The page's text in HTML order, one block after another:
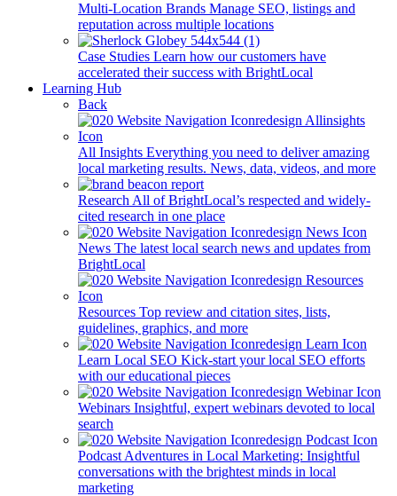
Multi-Location Brands Manage SEO, listings and
reputation across multiple locations
Case Studies Learn how our customers have
accelerated their success with BrightLocal
Learning Hub
Back
All Insights Everything you need to deliver amazing
local marketing results. News, data, videos, and more
Research All of BrightLocal’s respected and widely-
cited research in one place
News The latest local search news and updates from
BrightLocal
Resources Top review and citation sites, lists,
guidelines, graphics, and more
Learn Local SEO Kick-start your local SEO efforts
with our educational pieces
Webinars Insightful, expert webinars devoted to local
search
Podcast Adventures in Local Marketing: Insightful
conversations with the brightest minds in local
marketing